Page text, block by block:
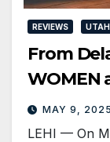
REVIEWS
From
WOMEN
MAY 9, 2025
LEHI — On